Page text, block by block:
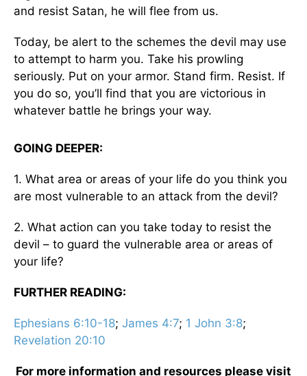
and resist Satan, he will flee from us.
Today, be alert to the schemes the devil may use
to attempt to harm you. Take his prowling
seriously. Put on your armor. Stand firm. Resist. If
you do so, you’ll find that you are victorious in
whatever battle he brings your way.
GOING DEEPER:
1. What area or areas of your life do you think you
are most vulnerable to an attack from the devil?
2. What action can you take today to resist the
devil – to guard the vulnerable area or areas of
your life?
FURTHER READING:
Ephesians 6:10-18; James 4:7; 1 John 3:8;
Revelation 20:10
For more information and resources please visit